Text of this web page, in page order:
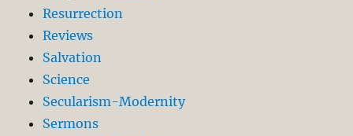
Resurrection
Reviews
Salvation
Science
Secularism-Modernity
Sermons